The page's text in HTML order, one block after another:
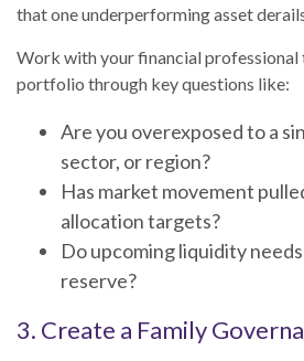
that one underperforming asset
Work with your financial professional
portfolio through key questions like:
Are you overexposed to a
sector, or region?
Has market movement
allocation targets?
Do upcoming liquidity
reserve?
3. Create a Family